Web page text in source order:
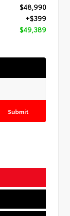
$48,990
+$399
$49,389
Submit